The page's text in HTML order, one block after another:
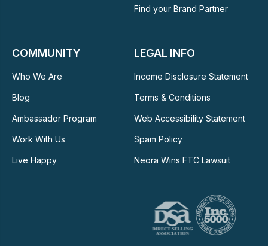
Find your Brand Partner
COMMUNITY
Who We Are
Blog
Ambassador Program
Work With Us
Live Happy
LEGAL INFO
Income Disclosure Statement
Terms & Conditions
Web Accessibility Statement
Spam Policy
Neora Wins FTC Lawsuit